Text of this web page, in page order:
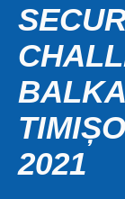
2021